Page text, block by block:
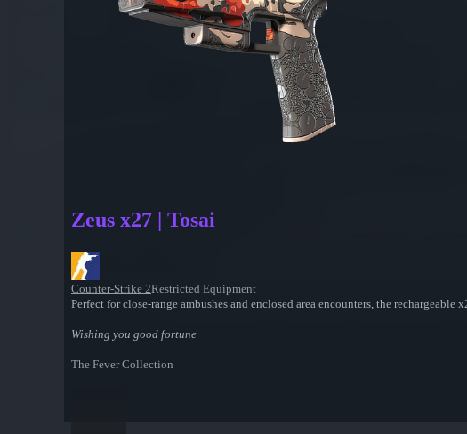
Zeus x27 | Tosai
Counter-Strike 2Restricted Equipment
Perfect for close-range ambushes and enclosed area encounters, the
Wishing you good fortune
The Fever Collection